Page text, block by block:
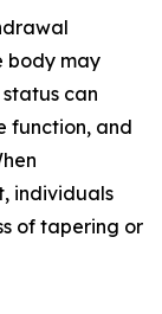
body may
can
function, and
individuals
of tapering or